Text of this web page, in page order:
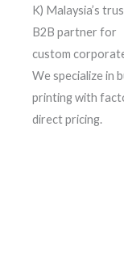
K) Malaysia’s
B2B partner for
custom
We specialize in
printing with
direct pricing.